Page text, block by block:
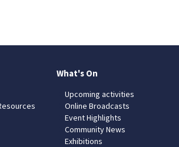
What's On
Upcoming activities
Online Broadcasts
Event Highlights
Community News
Exhibitions